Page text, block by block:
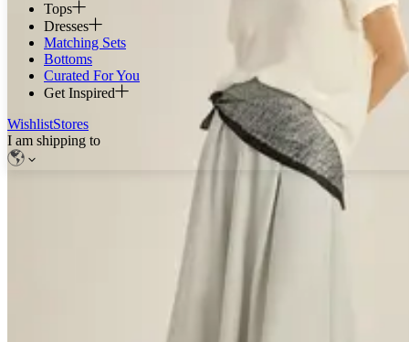
Tops
Dresses
Matching Sets
Bottoms
Curated For You
Get Inspired
WishlistStores
I am shipping to